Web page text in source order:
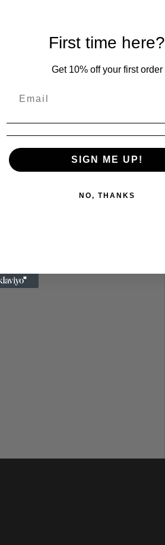
through
First time here?
Get 10% off your first order
SIGN ME UP!
NO, THANKS